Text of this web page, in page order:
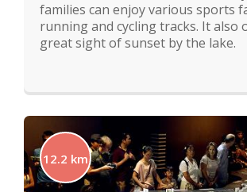
families can enjoy various sports
running and cycling tracks. It also
great sight of sunset by the lake.
12.2 km